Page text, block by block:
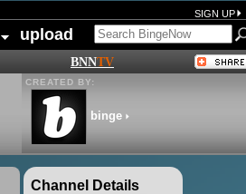
SIGN UP
upload
BNNTV
CREATED BY:
binge
Channel Details